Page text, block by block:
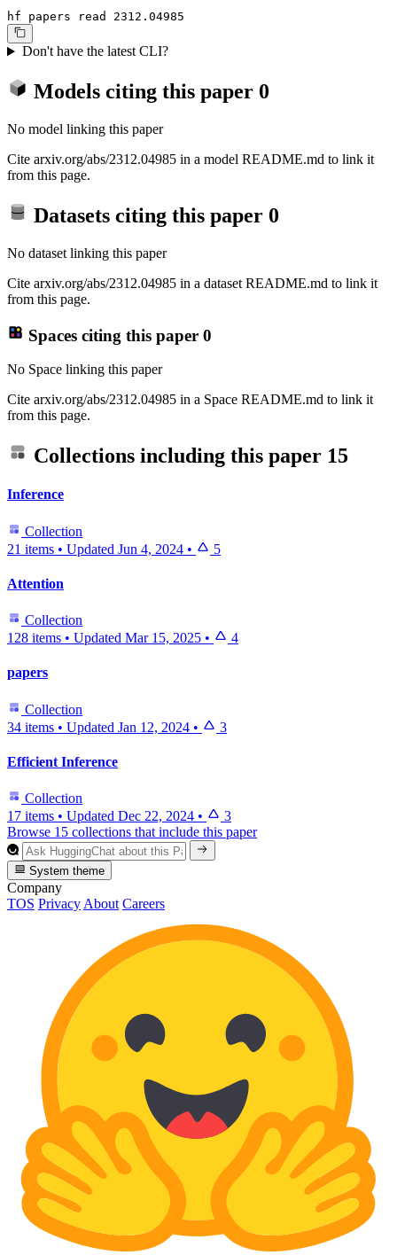
hf papers read 2312.04985
Don't have the latest CLI?
Models citing this paper 0
No model linking this paper
Cite arxiv.org/abs/2312.04985 in a model README.md to link it
from this page.
Datasets citing this paper 0
No dataset linking this paper
Cite arxiv.org/abs/2312.04985 in a dataset README.md to link it
from this page.
Spaces citing this paper 0
No Space linking this paper
Cite arxiv.org/abs/2312.04985 in a Space README.md to link it
from this page.
Collections including this paper 15
Inference
Collection
21 items • Updated Jun 4, 2024 • 5
Attention
Collection
128 items • Updated Mar 15, 2025 • 4
papers
Collection
34 items • Updated Jan 12, 2024 • 3
Efficient Inference
Collection
17 items • Updated Dec 22, 2024 •
3
Browse 15 collections that include this paper
System theme
Company
TOS Privacy About Careers